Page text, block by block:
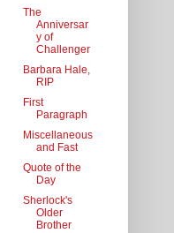
The
Anniversar
y of
Challenger
Barbara Hale,
RIP
First
Paragraph
Miscellaneous
and Fast
Quote of the
Day
Sherlock's
Older
Brother